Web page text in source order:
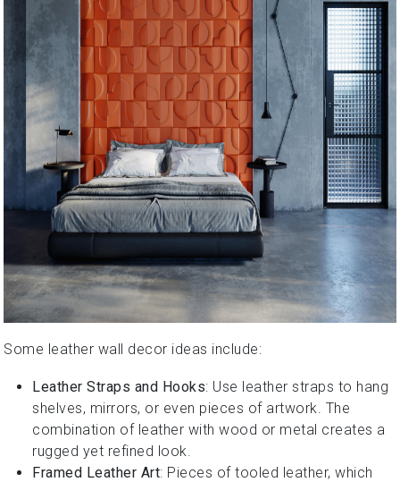
Some leather wall decor ideas include:
Leather Straps and Hooks: Use leather straps to hang
shelves, mirrors, or even pieces of artwork. The
combination of leather with wood or metal creates a
rugged yet refined look.
Framed Leather Art: Pieces of tooled leather, which